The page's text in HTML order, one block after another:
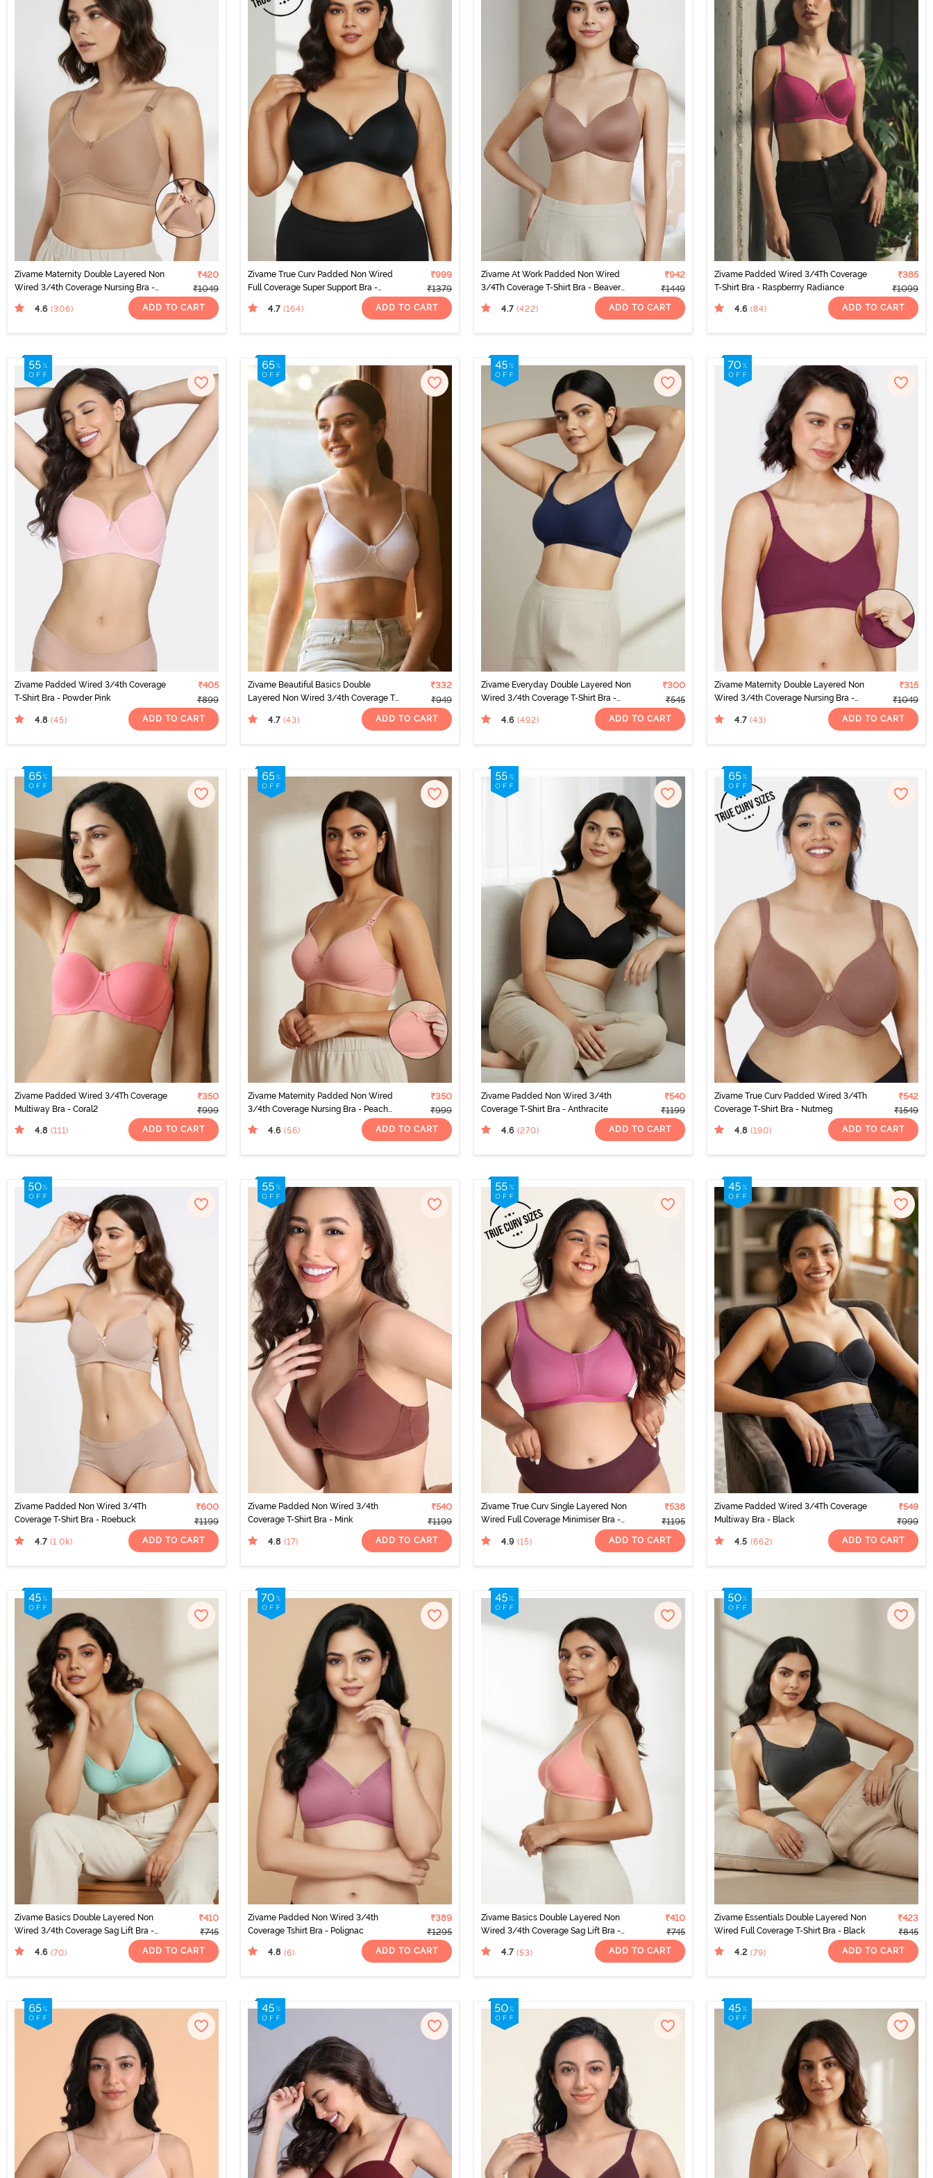
Zivame Maternity Double Layered Non
Wired 3/4th Coverage Nursing Bra -
₹420
₹1049
4.6 (306) ADD TO CART
Zivame True Curv Padded Non Wired
Full Coverage Super Support Bra -
₹999
₹1379
4.7 (164) ADD TO CART
Zivame At Work Padded Non Wired
3/4Th Coverage T-Shirt Bra - Beaver
₹942
₹1449
4.7 (422) ADD TO CART
Zivame Padded Wired 3/4Th Coverage
T-Shirt Bra - Raspberrry Radiance
₹385
₹1099
4.6 (84) ADD TO CART
Zivame Padded Wired 3/4th Coverage
T-Shirt Bra - Powder Pink
₹405
₹899
4.8 (45) ADD TO CART
Zivame Beautiful Basics Double
Layered Non Wired 3/4th Coverage T-
₹332
₹949
4.7 (43) ADD TO CART
Zivame Everyday Double Layered Non
Wired 3/4th Coverage T-Shirt Bra -
₹300
₹545
4.6 (492) ADD TO CART
Zivame Maternity Double Layered Non
Wired 3/4th Coverage Nursing Bra -
₹315
₹1049
4.7 (43) ADD TO CART
Zivame Padded Wired 3/4Th Coverage
Multiway Bra - Coral2
₹350
₹999
4.8 (111) ADD TO CART
Zivame Maternity Padded Non Wired
3/4th Coverage Nursing Bra - Peach
₹350
₹999
4.6 (56) ADD TO CART
Zivame Padded Non Wired 3/4th
Coverage T-Shirt Bra - Anthracite
₹540
₹1199
4.6 (270) ADD TO CART
Zivame True Curv Padded Wired 3/4Th
Coverage T-Shirt Bra - Nutmeg
₹542
₹1549
4.8 (190) ADD TO CART
Zivame Padded Non Wired 3/4Th
Coverage T-Shirt Bra - Roebuck
₹600
₹1199
4.7 (1.0k) ADD TO CART
Zivame Padded Non Wired 3/4th
Coverage T-Shirt Bra - Mink
₹540
₹1199
4.8 (17) ADD TO CART
Zivame True Curv Single Layered Non
Wired Full Coverage Minimiser Bra -
₹538
₹1195
4.9 (15) ADD TO CART
Zivame Padded Wired 3/4Th Coverage
Multiway Bra - Black
₹549
₹999
4.5 (662) ADD TO CART
Zivame Basics Double Layered Non
Wired 3/4th Coverage Sag Lift Bra -
Plume
₹410
₹745
4.6 (70) ADD TO CART
Zivame Padded Non Wired 3/4th
Coverage Tshirt Bra - Polignac
₹389
₹1295
4.8 (6) ADD TO CART
Zivame Basics Double Layered Non
Wired 3/4th Coverage Sag Lift Bra -
Salmon Rose
₹410
₹745
4.7 (53) ADD TO CART
Zivame Essentials Double Layered Non
Wired Full Coverage T-Shirt Bra - Black
₹423
₹845
4.2 (79) ADD TO CART